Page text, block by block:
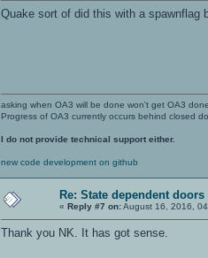
Quake sort of did this with a spawnflag
asking when OA3 will be done won't get OA3
Progress of OA3 currently occurs behind closed
I do not provide technical support either.
new code development on github
Re: State dependent doors
« Reply #7 on:August 16, 2016,
Thank you NK. It has got sense.